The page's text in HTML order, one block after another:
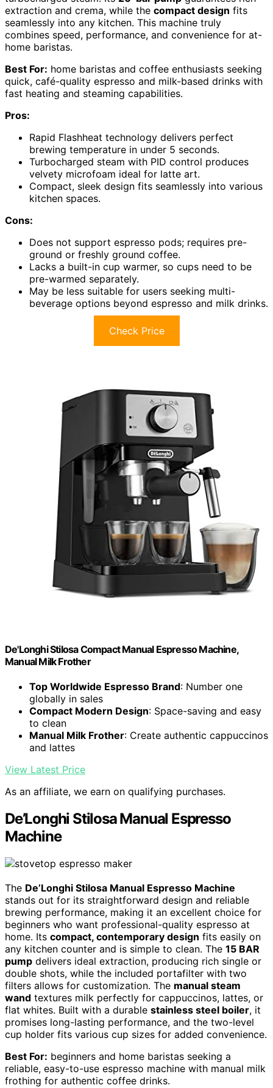
extraction and crema, while the compact design fits
seamlessly into any kitchen. This machine truly
combines speed, performance, and convenience for at-
home baristas.
Best For: home baristas and coffee enthusiasts seeking
quick, café-quality espresso and milk-based drinks with
fast heating and steaming capabilities.
Pros:
Rapid Flashheat technology delivers perfect
brewing temperature in under 5 seconds.
Turbocharged steam with PID control produces
velvety microfoam ideal for latte art.
Compact, sleek design fits seamlessly into various
kitchen spaces.
Cons:
Does not support espresso pods; requires pre-
ground or freshly ground coffee.
Lacks a built-in cup warmer, so cups need to be
pre-warmed separately.
May be less suitable for users seeking multi-
beverage options beyond espresso and milk drinks.
Check Price
De'Longhi Stilosa Compact Manual Espresso Machine,
Manual Milk Frother
Top Worldwide Espresso Brand: Number one
globally in sales
Compact Modern Design: Space-saving and easy
to clean
Manual Milk Frother: Create authentic cappuccinos
and lattes
View Latest Price
As an affiliate, we earn on qualifying purchases.
De’Longhi Stilosa Manual Espresso
Machine
The De’Longhi Stilosa Manual Espresso Machine
stands out for its straightforward design and reliable
brewing performance, making it an excellent choice for
beginners who want professional-quality espresso at
home. Its compact, contemporary design fits easily on
any kitchen counter and is simple to clean. The 15 BAR
pump delivers ideal extraction, producing rich single or
double shots, while the included portafilter with two
filters allows for customization. The manual steam
wand textures milk perfectly for cappuccinos, lattes, or
flat whites. Built with a durable stainless steel boiler, it
promises long-lasting performance, and the two-level
cup holder fits various cup sizes for added convenience.
Best For: beginners and home baristas seeking a
reliable, easy-to-use espresso machine with manual milk
frothing for authentic coffee drinks.